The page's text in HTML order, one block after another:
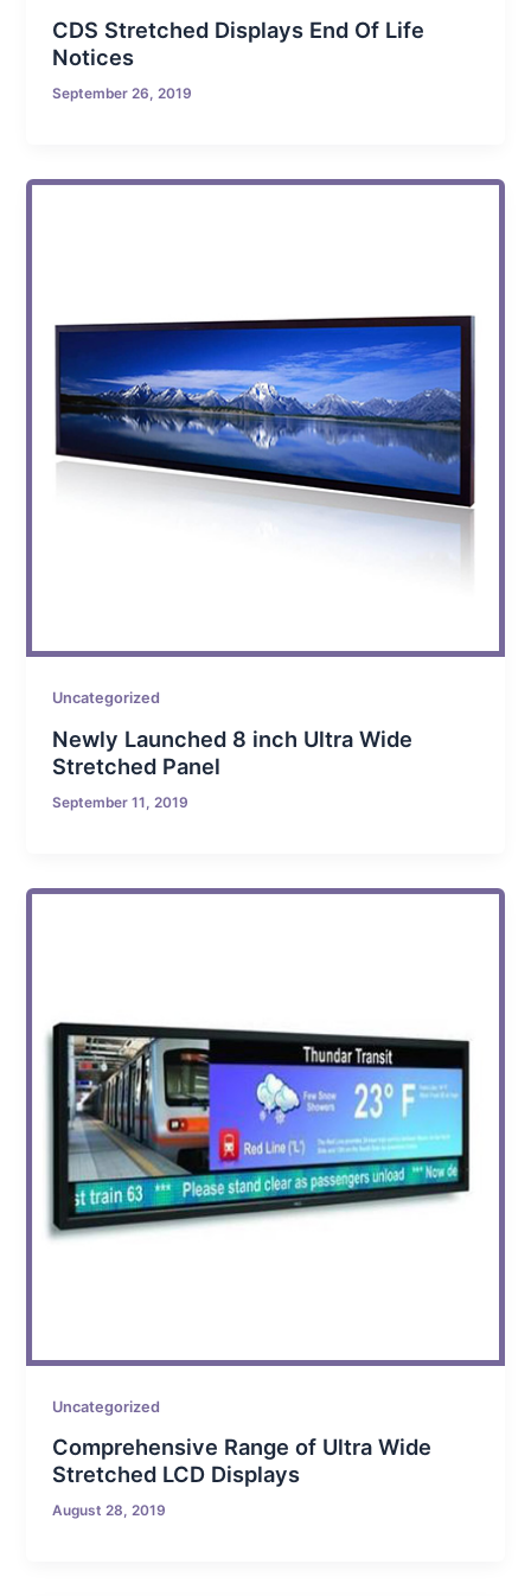
CDS Stretched Displays End Of Life
Notices
September 26, 2019
Uncategorized
Newly Launched 8 inch Ultra Wide
Stretched Panel
September 11, 2019
Uncategorized
Comprehensive Range of Ultra Wide
Stretched LCD Displays
August 28, 2019